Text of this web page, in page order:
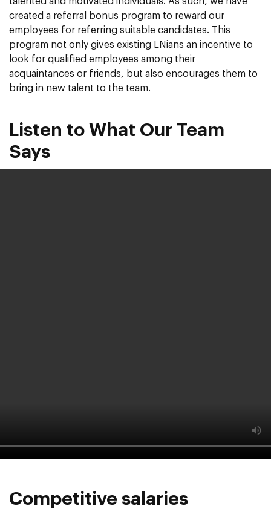
created a referral bonus program to reward our
employees for referring suitable candidates. This
program not only gives existing LNians an incentive to
look for qualified employees among their
acquaintances or friends, but also encourages them to
bring in new talent to the team.
Listen to What Our Team
Says
Competitive salaries